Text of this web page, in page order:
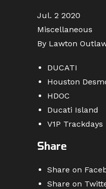
Jul. 2 2020
Miscellaneous
By Lawton
DUCATI
Houston
HDOC
Ducati Island
V1P Trackdays
Share
Share on
Share on